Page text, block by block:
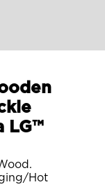
LG™
Hot